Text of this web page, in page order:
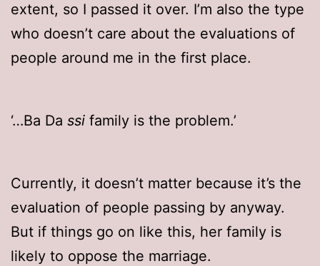
extent, so I passed it over. I’m also the type
who doesn’t care about the evaluations of
people around me in the first place.
‘…Ba Da ssi family is the problem.’
Currently, it doesn’t matter because it’s the
evaluation of people passing by anyway.
But if things go on like this, her family is
likely to oppose the marriage.